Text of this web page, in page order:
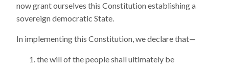
now grant ourselves this Constitution establishing a
sovereign democratic State.
In implementing this Constitution, we declare that—
the will of the people shall ultimately be